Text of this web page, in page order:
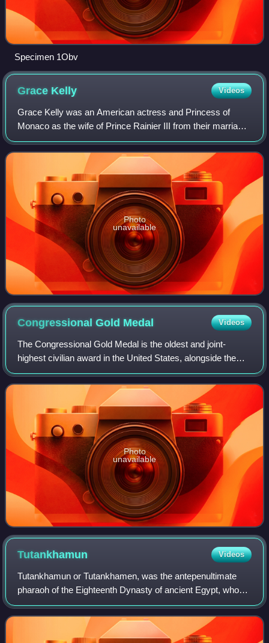
Specimen 1Obv
Grace Kelly Videos
Grace Kelly was an American actress and Princess of
Monaco as the wife of Prince Rainier III from their marriage
on April 18, 1956 until her death in 1982. Prior to her
marriage, she achieved stardom
Photo
unavailable
Congressional Gold Medal Videos
The Congressional Gold Medal is the oldest and joint-
highest civilian award in the United States, alongside the
Presidential Medal of Freedom. It is bestowed by vote of the
United States Congress, sig
Photo
unavailable
Tutankhamun Videos
Tutankhamun or Tutankhamen, was the antepenultimate
pharaoh of the Eighteenth Dynasty of ancient Egypt, who
ruled c. 1332 – 1323 BC. Born Tutankhaten, he instituted
the restoration of the traditional